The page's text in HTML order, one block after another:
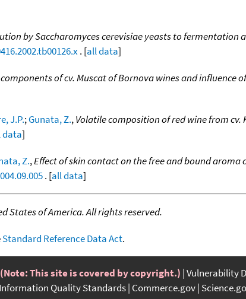
by Saccharomyces cerevisiae yeasts to fermentation
. [all data]
of cv. Muscat of Bornova wines and influence
J.P.;Gunata, Z.,Volatile composition of red wine from
data]
Z.,Effect of skin contact on the free and bound
. [all data]
States of America. All rights reserved.
Standard Reference Data Act.
(Note: This site is covered by copyright.) Vulnerability
Information Quality Standards Commerce.gov